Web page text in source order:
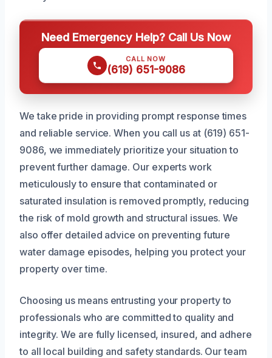
Need Emergency Help? Call Us Now
CALL NOW
(619) 651-9086
We take pride in providing prompt response times
and reliable service. When you call us at (619) 651-
9086, we immediately prioritize your situation to
prevent further damage. Our experts work
meticulously to ensure that contaminated or
saturated insulation is removed promptly, reducing
the risk of mold growth and structural issues. We
also offer detailed advice on preventing future
water damage episodes, helping you protect your
property over time.
Choosing us means entrusting your property to
professionals who are committed to quality and
integrity. We are fully licensed, insured, and adhere
to all local building and safety standards. Our team